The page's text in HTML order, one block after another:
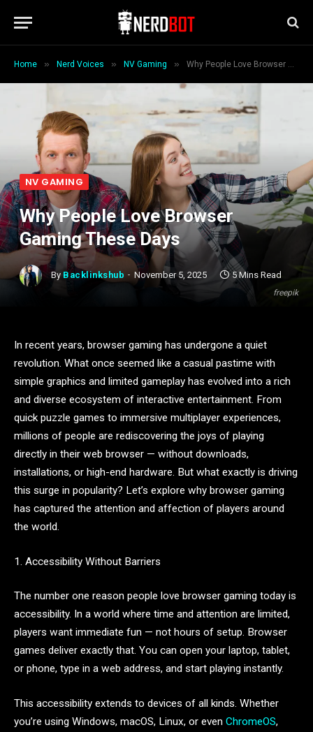
Home » Nerd Voices » NV Gaming » Why People Love Browser Gaming These Days
freepik
NV GAMING
Why People Love Browser
Gaming These Days
By Backlinkshub November 5, 2025 5 Mins Read
In recent years, browser gaming has undergone a quiet
revolution. What once seemed like a casual pastime with
simple graphics and limited gameplay has evolved into a rich
and diverse ecosystem of interactive entertainment. From
quick puzzle games to immersive multiplayer experiences,
millions of people are rediscovering the joys of playing
directly in their web browser — without downloads,
installations, or high-end hardware. But what exactly is driving
this surge in popularity? Let’s explore why browser gaming
has captured the attention and affection of players around
the world.
1. Accessibility Without Barriers
The number one reason people love browser gaming today is
accessibility. In a world where time and attention are limited,
players want immediate fun — not hours of setup. Browser
games deliver exactly that. You can open your laptop, tablet,
or phone, type in a web address, and start playing instantly.
This accessibility extends to devices of all kinds. Whether
you’re using Windows, macOS, Linux, or even ChromeOS,